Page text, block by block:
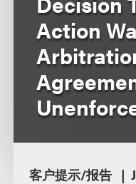
Action
客户提示/报告